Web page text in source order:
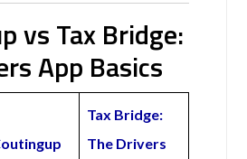
vs Tax Bridge:
App Basics
Tax Bridge:
The Drivers